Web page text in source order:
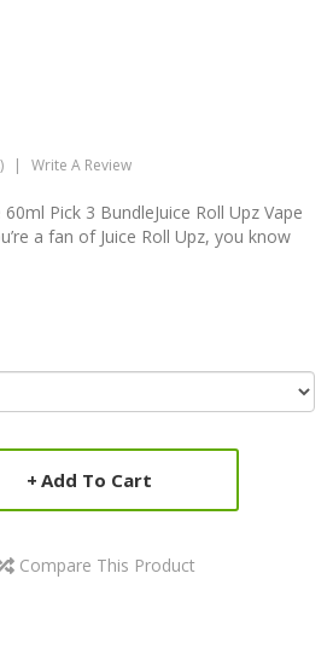
Write A Review
60ml Pick 3 BundleJuice Roll Upz Vape
a fan of Juice Roll Upz, you know
Add To Cart
Compare This Product